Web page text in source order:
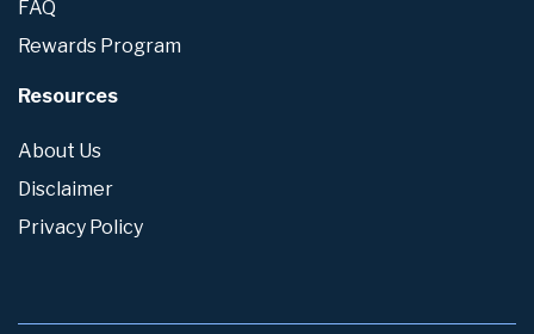
FAQ
Rewards Program
Resources
About Us
Disclaimer
Privacy Policy